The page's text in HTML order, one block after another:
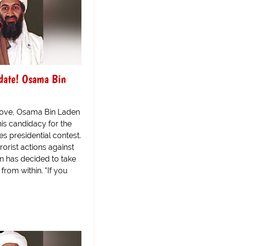
Osama Bin
Osama Bin Laden
candidacy for the
presidential contest.
actions against
has decided to take
within. "If you